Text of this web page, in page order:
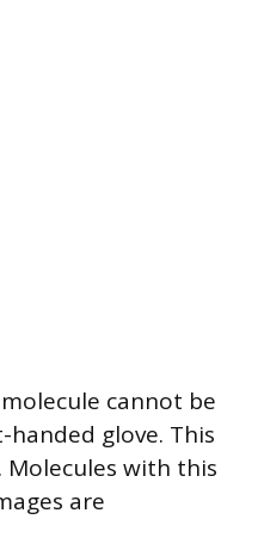
cannot be
glove. This
Molecules with this
are